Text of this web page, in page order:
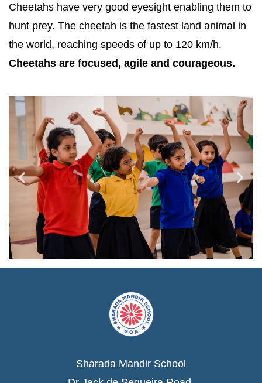
Cheetahs have very good eyesight enabling them to
hunt prey. The cheetah is the fastest land animal in
the world, reaching speeds of up to 120 km/h.
Cheetahs are focused, agile and courageous.
Sharada Mandir School